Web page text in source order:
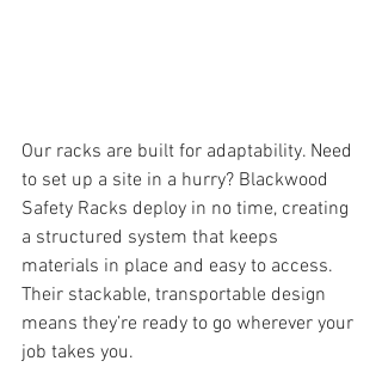
Our racks are built for adaptability. Need
to set up a site in a hurry? Blackwood
Safety Racks deploy in no time, creating
a structured system that keeps
materials in place and easy to access.
Their stackable, transportable design
means they’re ready to go wherever your
job takes you.